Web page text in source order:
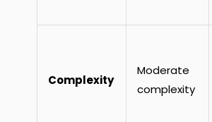
Complexity
Moderate
complexity